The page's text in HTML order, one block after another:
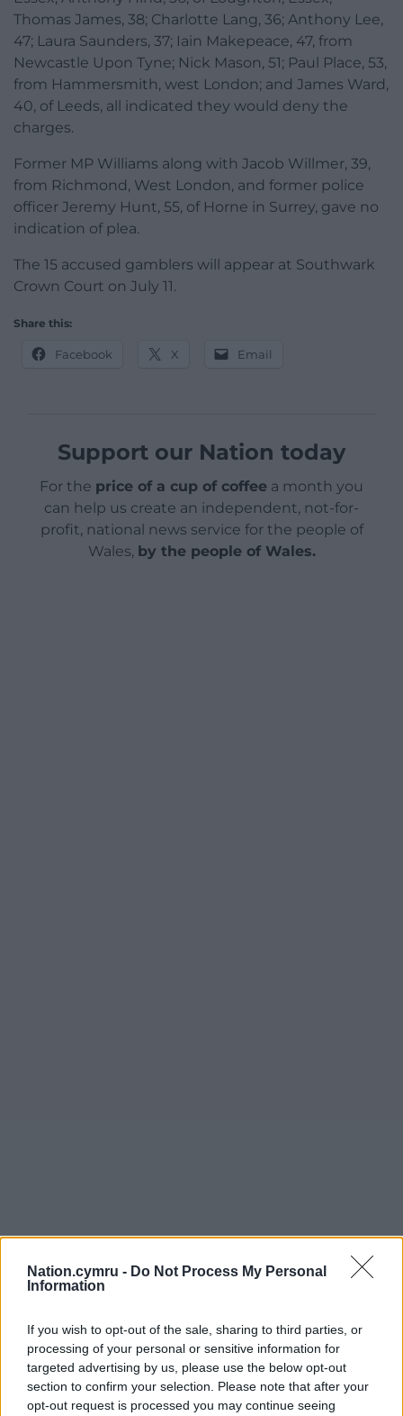
Nation.cymru - Do Not Process My Personal
Information
If you wish to opt-out of the sale, sharing to third parties, or
processing of your personal or sensitive information for
targeted advertising by us, please use the below opt-out
section to confirm your selection. Please note that after your
opt-out request is processed you may continue seeing
Thomas James, 38; Charlotte Lang, 36; Anthony Lee,
47; Laura Saunders, 37; Iain Makepeace, 47, from
Newcastle Upon Tyne; Nick Mason, 51; Paul Place, 53,
from Hammersmith, west London; and James Ward,
40, of Leeds, all indicated they would deny the
charges.
Former MP Williams along with Jacob Willmer, 39,
from Richmond, West London, and former police
officer Jeremy Hunt, 55, of Horne in Surrey, gave no
indication of plea.
The 15 accused gamblers will appear at Southwark
Crown Court on July 11.
Share this:
Facebook X Email
Support our Nation today
For the price of a cup of coffee a month you
can help us create an independent, not-for-
profit, national news service for the people of
Wales, by the people of Wales.